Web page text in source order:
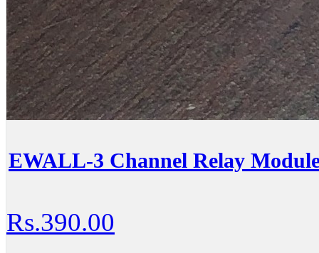
EWALL-3 Channel Relay
Rs.390.00